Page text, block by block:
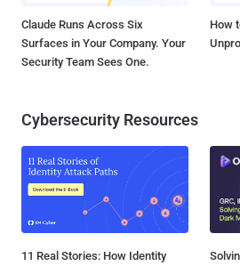
Claude Runs Across Six
Surfaces in Your Company. Your
Security Team Sees One.
How
Cybersecurity Resources
11 Real Stories: How Identity